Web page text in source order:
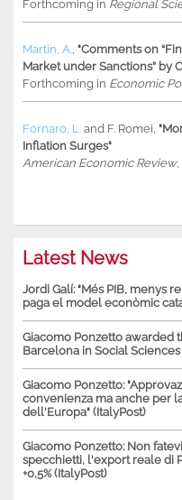
Forthcoming in Regional
Martin, A. "Comments on
Market under Sanctions” by
Forthcoming in Economic
Fornaro, L. and F. Romei
Inflation Surges"
American Economic Review,
Latest News
Jordi Galí: "Més PIB, menys
paga el model econòmic
Giacomo Ponzetto awarded
Barcelona in Social
Giacomo Ponzetto:
convenienza ma anche per
dell'Europa" (ItalyPost)
Giacomo Ponzetto: Non
specchietti, l'export reale di
+0,5% (ItalyPost)